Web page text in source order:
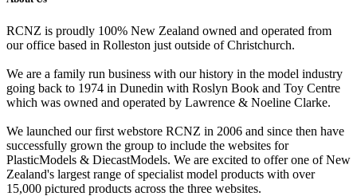
RCNZ is proudly 100% New Zealand owned and operated from
our office based in Rolleston just outside of Christchurch.
We are a family run business with our history in the model industry
going back to 1974 in Dunedin with Roslyn Book and Toy Centre
which was owned and operated by Lawrence & Noeline Clarke.
We launched our first webstore RCNZ in 2006 and since then have
successfully grown the group to include the websites for
PlasticModels & DiecastModels. We are excited to offer one of New
Zealand's largest range of specialist model products with over
15,000 pictured products across the three websites.